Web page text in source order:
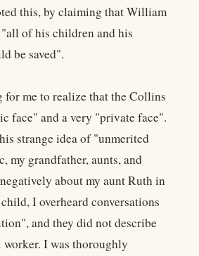
this, by claiming that William
of his children and his
be saved".
me to realize that the Collins
face" and a very "private face".
strange idea of "unmerited
my grandfather, aunts, and
about my aunt Ruth in
I overheard conversations
and they did not describe
worker. I was thoroughly